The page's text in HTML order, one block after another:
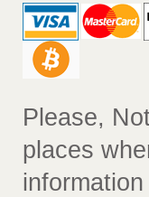
Please,
places